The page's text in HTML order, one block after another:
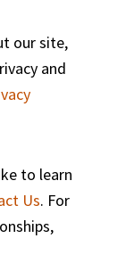
our site,
and
to learn
Us. For